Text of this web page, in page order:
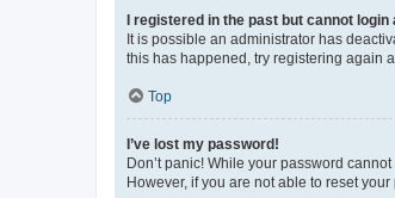
I registered in the past but cannot login
It is possible an administrator has
this has happened, try registering again
Top
I’ve lost my password!
Don’t panic! While your password
However, if you are not able to reset